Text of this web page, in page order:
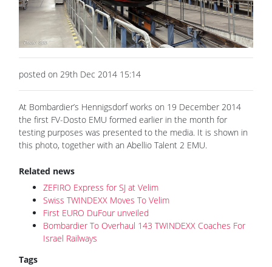
posted on 29th Dec 2014 15:14
At Bombardier’s Hennigsdorf works on 19 December 2014
the first FV-Dosto EMU formed earlier in the month for
testing purposes was presented to the media. It is shown in
this photo, together with an Abellio Talent 2 EMU.
Related news
ZEFIRO Express for SJ at Velim
Swiss TWINDEXX Moves To Velim
First EURO DuFour unveiled
Bombardier To Overhaul 143 TWINDEXX Coaches For
Israel Railways
Tags